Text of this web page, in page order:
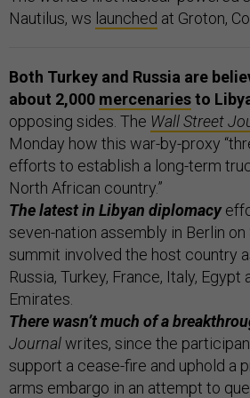
Nautilus, ws launched at Groton,
Both Turkey and Russia are
about 2,000 mercenariesto
opposing sides. The Wall Street
Monday how this war-by-proxy
efforts to establish a long-term
North African country.”
The latest in Libyan diplomacy
seven-nation assembly in Berlin on
summit involved the host country
Russia, Turkey, France, Italy,
Emirates.
There wasn’t much of a
Journalwrites, since the
support a cease-fire and uphold a
arms embargo in an attempt to